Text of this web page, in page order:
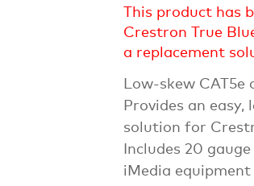
This product has
Crestron True
a replacement
Low-skew
Provides an
solution for
Includes 20
iMedia equipment